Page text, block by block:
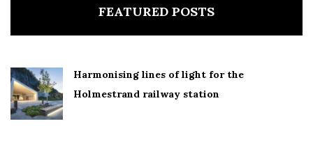
FEATURED POSTS
Harmonising lines of light for the
Holmestrand railway station